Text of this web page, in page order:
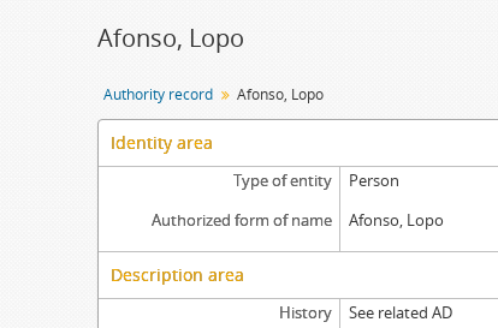
Afonso, Lopo
Authority record Afonso, Lopo
Identity area
Type of entity
Person
Authorized form of name
Afonso, Lopo
Description area
History
See related AD